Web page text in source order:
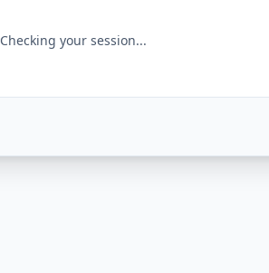
Checking your session...